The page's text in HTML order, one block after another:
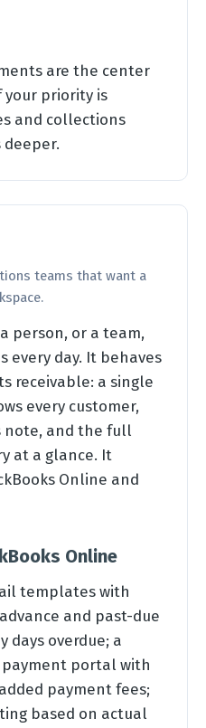
are the center
your priority is
and collections
deeper.
teams that want a
person, or a team,
every day. It behaves
receivable: a single
every customer,
and the full
at a glance. It
Online and
Online
templates with
and past-due
days overdue; a
portal with
payment fees;
based on actual